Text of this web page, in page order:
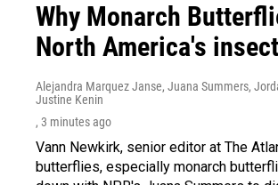
Why Monarch
North America's
Alejandra Marquez Janse, Juana Summers,
Justine Kenin
, 3 minutes ago
Vann Newkirk, senior editor at The
butterflies, especially monarch